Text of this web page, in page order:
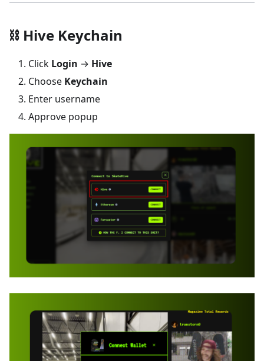
⛓️ Hive Keychain
Click Login → Hive
Choose Keychain
Enter username
Approve popup